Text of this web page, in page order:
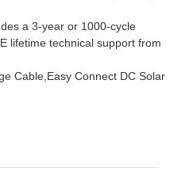
a 3-year or 1000-cycle
lifetime technical support from
Cable,Easy Connect DC Solar